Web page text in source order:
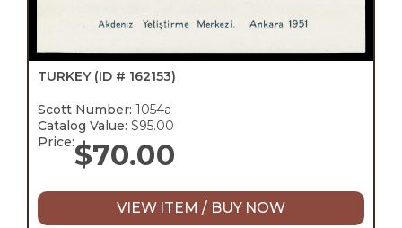
TURKEY (ID # 162153)
Scott Number: 1054a
Catalog Value: $95.00
Price:$70.00
VIEW ITEM / BUY NOW